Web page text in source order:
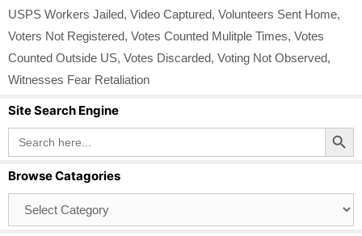
USPS Workers Jailed, Video Captured, Volunteers Sent Home,
Voters Not Registered, Votes Counted Mulitple Times, Votes
Counted Outside US, Votes Discarded, Voting Not Observed,
Witnesses Fear Retaliation
Site Search Engine
Search
for:
Search Button
Browse Catagories
Catagories